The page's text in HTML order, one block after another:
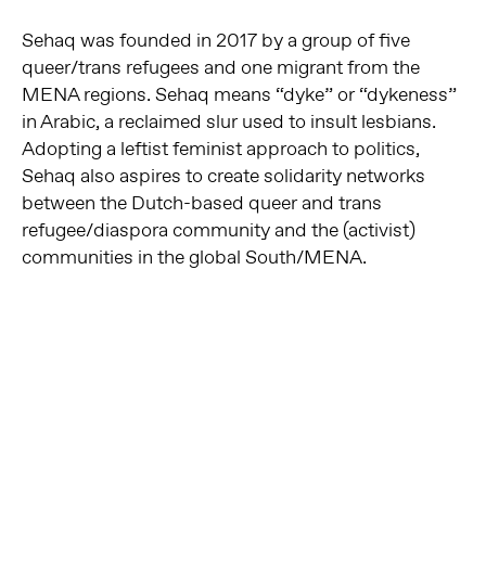
Sehaq was founded in 2017 by a group of five
queer/trans refugees and one migrant from the
MENA regions. Sehaq means “dyke” or “dykeness”
in Arabic, a reclaimed slur used to insult lesbians.
Adopting a leftist feminist approach to politics,
Sehaq also aspires to create solidarity networks
between the Dutch-based queer and trans
refugee/diaspora community and the (activist)
communities in the global South/MENA.